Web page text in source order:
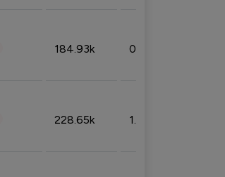
184.93k 0.32%
228.65k 1.39%